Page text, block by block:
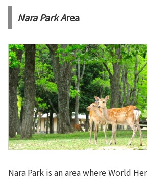
Nara Park Area
Nara Park is an area where World